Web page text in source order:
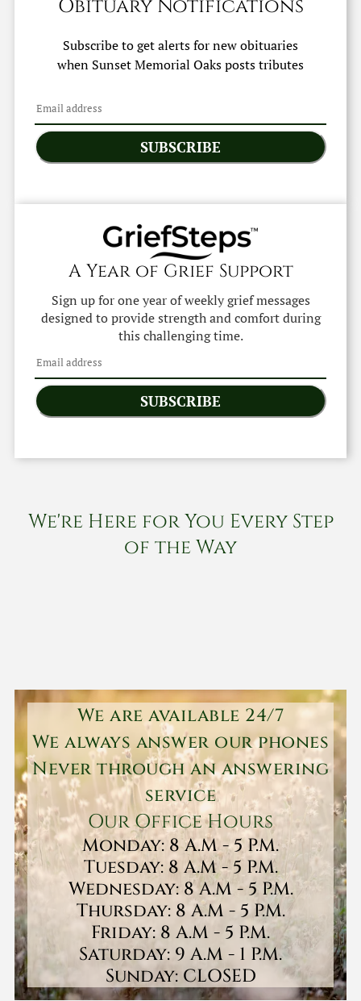
Obituary Notifications
Subscribe to get alerts for new obituaries
when Sunset Memorial Oaksposts tributes
SUBSCRIBE
A Year of Grief Support
Sign up for one year of weekly grief messages
designed to provide strength and comfort during
this challenging time.
SUBSCRIBE
We're Here for You Every Step
of the Way
We are available 24/7
We always answer our phones
Never through an answering
service
Our Office Hours
Monday: 8 A.M - 5 P.M.
Tuesday: 8 A.M - 5 P.M.
Wednesday: 8 A.M - 5 P.M.
Thursday: 8 A.M - 5 P.M.
Friday: 8 A.M - 5 P.M.
Saturday: 9 A.M - 1 P.M.
Sunday: CLOSED